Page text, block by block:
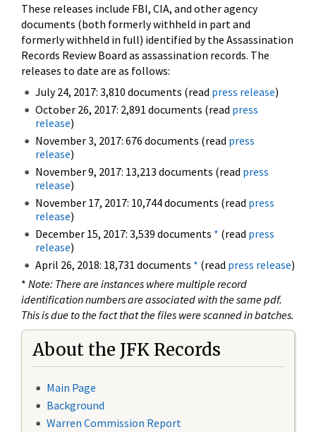
These releases include FBI, CIA, and other agency
documents (both formerly withheld in part and
formerly withheld in full) identified by the Assassination
Records Review Board as assassination records. The
releases to date are as follows:
July 24, 2017: 3,810 documents (read press release)
October 26, 2017: 2,891 documents (read press
release)
November 3, 2017: 676 documents (read press
release)
November 9, 2017: 13,213 documents (read press
release)
November 17, 2017: 10,744 documents (read press
release)
December 15, 2017: 3,539 documents * (read press
release)
April 26, 2018: 18,731 documents * (read press release)
* Note: There are instances where multiple record
identification numbers are associated with the same pdf.
This is due to the fact that the files were scanned in batches.
About the JFK Records
Main Page
Background
Warren Commission Report